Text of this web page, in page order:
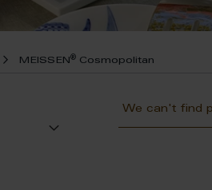
MEISSEN ® Cosmopolitan
We can't find